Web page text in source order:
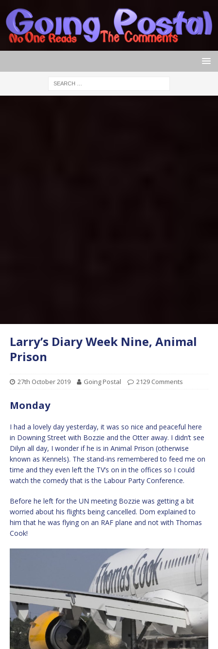
Larry’s Diary Week Nine, Animal
Prison
27th October 2019 Going Postal 2129 Comments
Monday
I had a lovely day yesterday, it was so nice and peaceful here
in Downing Street with Bozzie and the Otter away. I didn’t see
Dilyn all day, I wonder if he is in Animal Prison (otherwise
known as Kennels). The stand-ins remembered to feed me on
time and they even left the TV’s on in the offices so I could
watch the comedy that is the Labour Party Conference.
Before he left for the UN meeting Bozzie was getting a bit
worried about his flights being cancelled. Dom explained to
him that he was flying on an RAF plane and not with Thomas
Cook!